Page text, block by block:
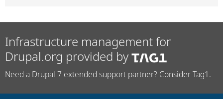
Infrastructure management for
Drupal.org provided by
Need a Drupal 7 extended support partner? Consider Tag1.